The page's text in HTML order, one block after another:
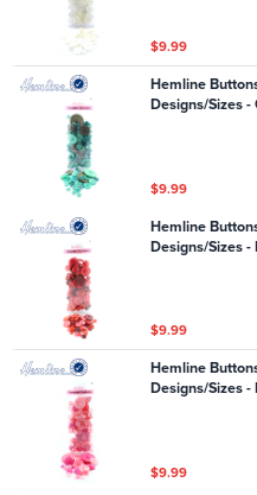
$9.99
Hemline
Designs/Sizes -
$9.99
Hemline
Designs/Sizes -
$9.99
Hemline
Designs/Sizes -
$9.99